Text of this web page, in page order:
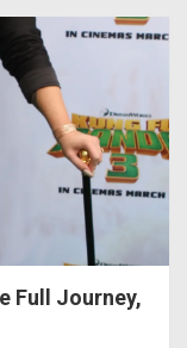
Full Journey,